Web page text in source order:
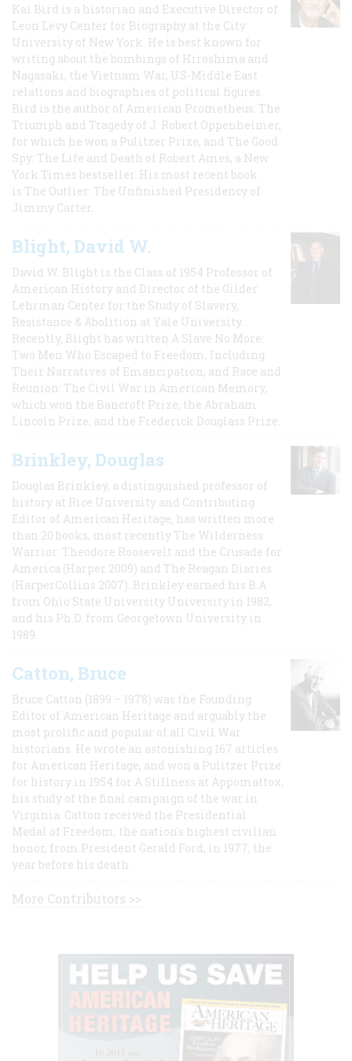
Kai Bird is a historian and Executive Director of
Leon Levy Center for Biography at the City
University of New York. He is best known for
writing about the bombings of Hiroshima and
Nagasaki, the Vietnam War, US-Middle East
relations and biographies of political figures.
Bird is the author of American Prometheus: The
Triumph and Tragedy of J. Robert Oppenheimer,
for which he won a Pulitzer Prize, and The Good
Spy: The Life and Death of Robert Ames, a New
York Times bestseller. His most recent book
is The Outlier: The Unfinished Presidency of
Jimmy Carter.
Blight, David W.
David W. Blight is the Class of 1954 Professor of
American History and Director of the Gilder
Lehrman Center for the Study of Slavery,
Resistance & Abolition at Yale University.
Recently, Blight has written A Slave No More:
Two Men Who Escaped to Freedom, Including
Their Narratives of Emancipation, and Race and
Reunion: The Civil War in American Memory,
which won the Bancroft Prize, the Abraham
Lincoln Prize, and the Frederick Douglass Prize.
Brinkley, Douglas
Douglas Brinkley, a distinguished professor of
history at Rice University and Contributing
Editor of American Heritage, has written more
than 20 books, most recently The Wilderness
Warrior: Theodore Roosevelt and the Crusade for
America (Harper 2009) and The Reagan Diaries
(HarperCollins 2007). Brinkley earned his B.A
from Ohio State University University in 1982,
and his Ph.D. from Georgetown University in
1989.
Catton, Bruce
Bruce Catton (1899 – 1978) was the Founding
Editor of American Heritage and arguably the
most prolific and popular of all Civil War
historians. He wrote an astonishing 167 articles
for American Heritage, and won a Pulitzer Prize
for history in 1954 for A Stillness at Appomattox,
his study of the final campaign of the war in
Virginia. Catton received the Presidential
Medal of Freedom, the nation's highest civilian
honor, from President Gerald Ford, in 1977, the
year before his death.
More Contributors >>